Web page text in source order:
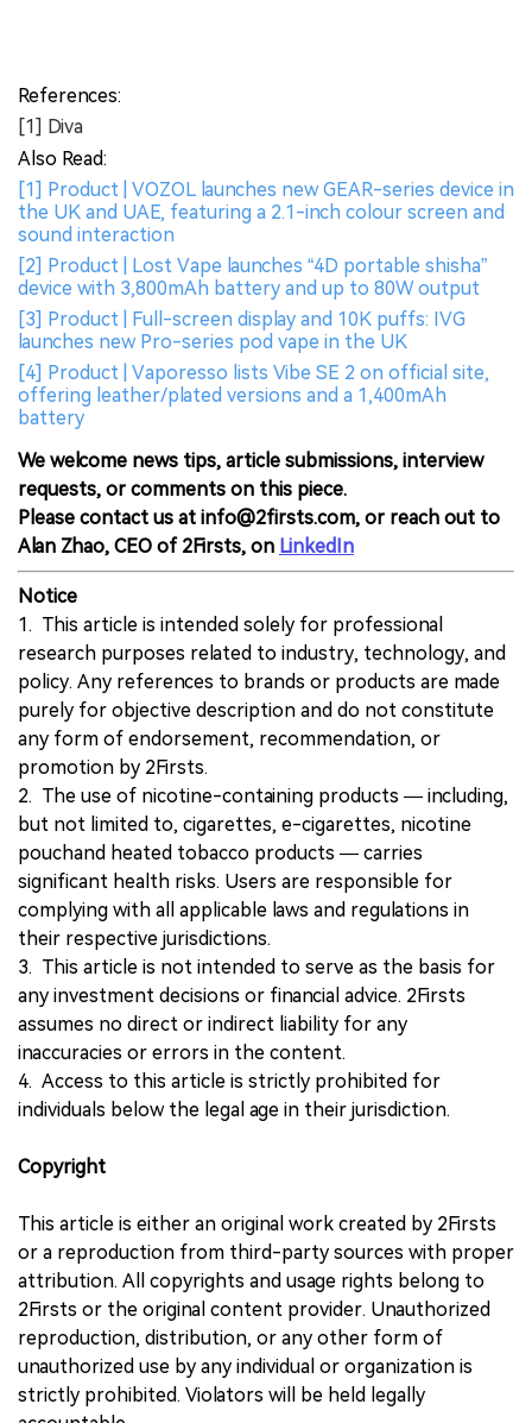
References:
[1] Diva
Also Read:
[1] Product | VOZOL launches new GEAR-series device in
the UK and UAE, featuring a 2.1-inch colour screen and
sound interaction
[2] Product | Lost Vape launches “4D portable shisha”
device with 3,800mAh battery and up to 80W output
[3] Product | Full-screen display and 10K puffs: IVG
launches new Pro-series pod vape in the UK
[4] Product | Vaporesso lists Vibe SE 2 on official site,
offering leather/plated versions and a 1,400mAh
battery
We welcome news tips, article submissions, interview
requests, or comments on this piece.
Please contact us at info@2firsts.com, or reach out to
Alan Zhao, CEO of 2Firsts, on LinkedIn
Notice
1. This article is intended solely for professional
research purposes related to industry, technology, and
policy. Any references to brands or products are made
purely for objective description and do not constitute
any form of endorsement, recommendation, or
promotion by 2Firsts.
2. The use of nicotine-containing products — including,
but not limited to, cigarettes, e-cigarettes, nicotine
pouchand heated tobacco products — carries
significant health risks. Users are responsible for
complying with all applicable laws and regulations in
their respective jurisdictions.
3. This article is not intended to serve as the basis for
any investment decisions or financial advice. 2Firsts
assumes no direct or indirect liability for any
inaccuracies or errors in the content.
4. Access to this article is strictly prohibited for
individuals below the legal age in their jurisdiction.
Copyright
This article is either an original work created by 2Firsts
or a reproduction from third-party sources with proper
attribution. All copyrights and usage rights belong to
2Firsts or the original content provider. Unauthorized
reproduction, distribution, or any other form of
unauthorized use by any individual or organization is
strictly prohibited. Violators will be held legally